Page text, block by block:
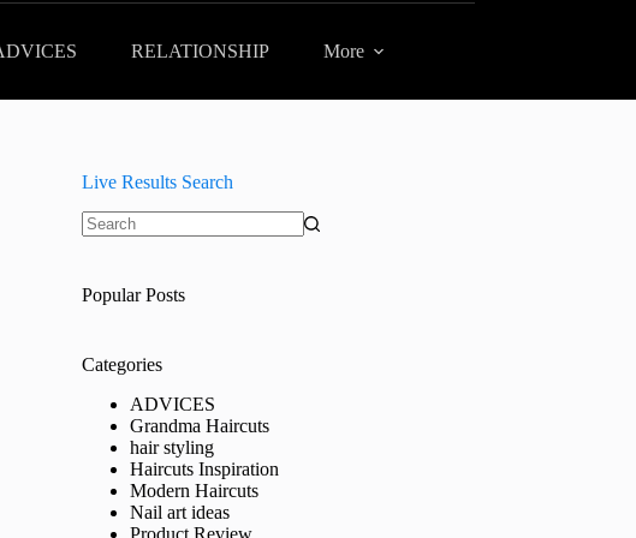
RELATIONSHIP More
Live Results Search
Popular Posts
Categories
ADVICES
Grandma Haircuts
hair styling
Haircuts Inspiration
Modern Haircuts
Nail art ideas
Product Review